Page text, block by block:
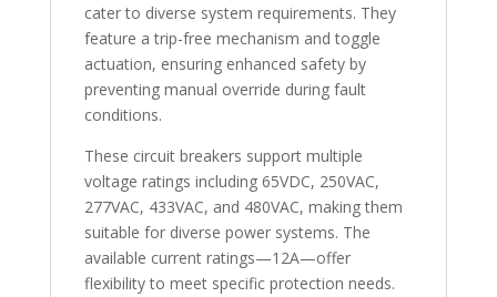
cater to diverse system requirements. They
feature a trip-free mechanism and toggle
actuation, ensuring enhanced safety by
preventing manual override during fault
conditions.
These circuit breakers support multiple
voltage ratings including 65VDC, 250VAC,
277VAC, 433VAC, and 480VAC, making them
suitable for diverse power systems. The
available current ratings—12A—offer
flexibility to meet specific protection needs.